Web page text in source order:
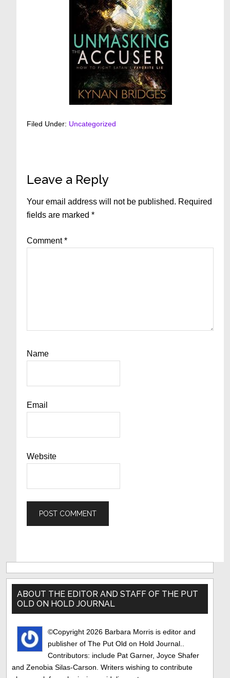
Filed Under: Uncategorized
Reader
Interactions
Leave a Reply
Your email address will not be published. Required
fields are marked*
Comment*
Name
Email
Website
Primary
Sidebar
ABOUT THE EDITOR AND STAFF OF THE PUT
OLD ON HOLD JOURNAL
©Copyright 2026 Barbara Morris is editor and
publisher of The Put Old on Hold Journal..
Contributors: include Pat Garner, Joyce Shafer
and Zenobia Silas-Carson. Writers wishing to contribute